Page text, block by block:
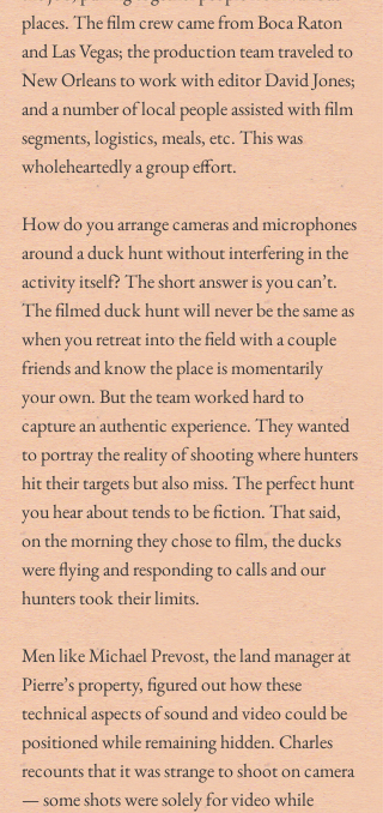
places. The film crew came from Boca Raton
and Las Vegas; the production team traveled to
New Orleans to work with editor David Jones;
and a number of local people assisted with film
segments, logistics, meals, etc. This was
wholeheartedly a group effort.
How do you arrange cameras and microphones
around a duck hunt without interfering in the
activity itself? The short answer is you can’t.
The filmed duck hunt will never be the same as
when you retreat into the field with a couple
friends and know the place is momentarily
your own. But the team worked hard to
capture an authentic experience. They wanted
to portray the reality of shooting where hunters
hit their targets but also miss. The perfect hunt
you hear about tends to be fiction. That said,
on the morning they chose to film, the ducks
were flying and responding to calls and our
hunters took their limits.
Men like Michael Prevost, the land manager at
Pierre’s property, figured out how these
technical aspects of sound and video could be
positioned while remaining hidden. Charles
recounts that it was strange to shoot on camera
— some shots were solely for video while